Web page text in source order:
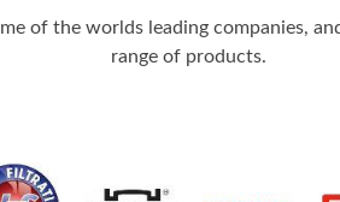
of the worlds leading companies,
range of products.